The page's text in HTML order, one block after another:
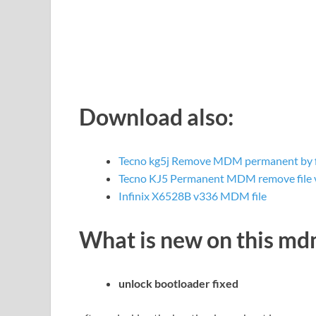
Download also:
Tecno kg5j Remove MDM permanent by
Tecno KJ5 Permanent MDM remove file
Infinix X6528B v336 MDM file
What is new on this
unlock bootloader fixed